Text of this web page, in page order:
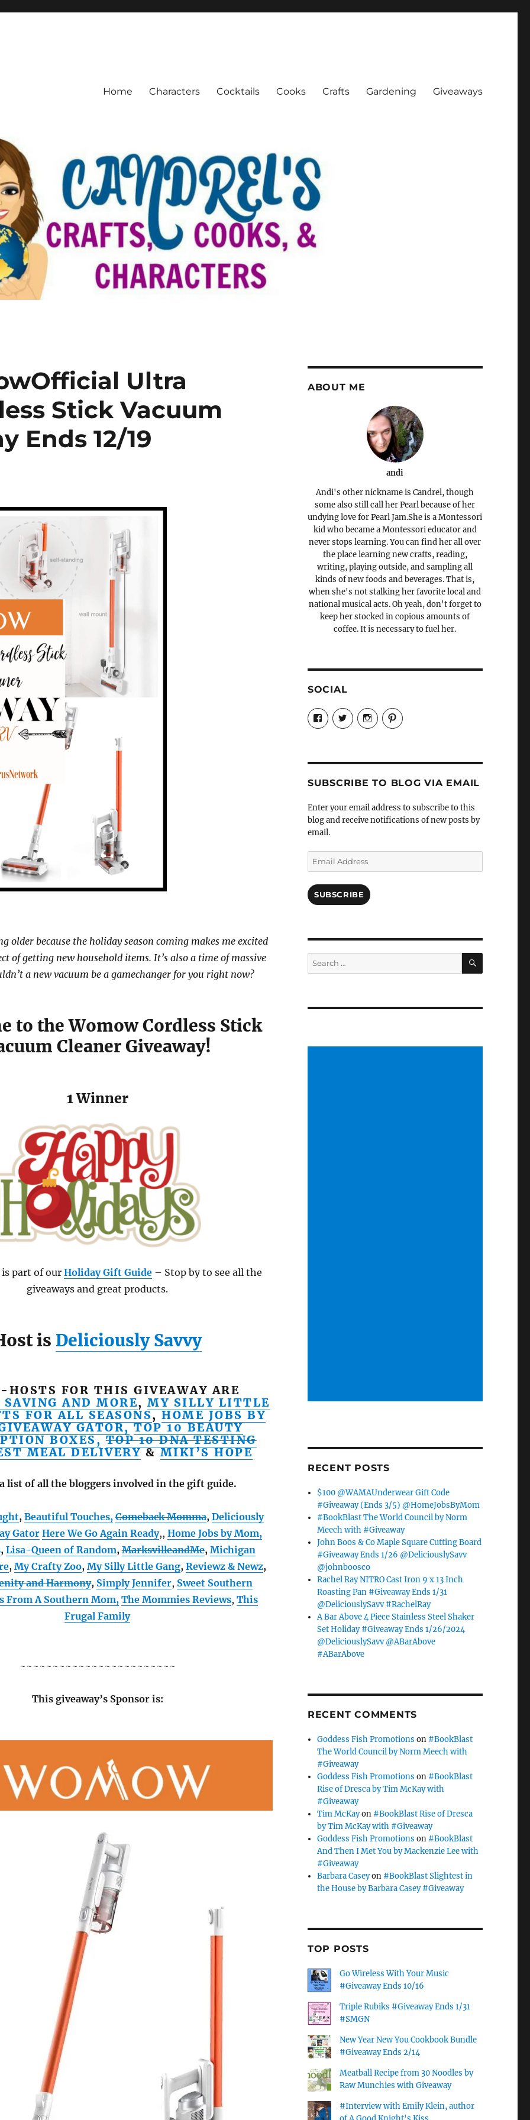
Home Characters Cocktails Cooks Crafts Gardening Giveaways
Ultra
Stick Vacuum
Ends 12/19
older because the holiday season coming makes me excited
of getting new household items. It’s also a time of massive
a new vacuum be a gamechanger for you right now?
to the Womow Cordless Stick
Cleaner Giveaway!
1 Winner
part of our Holiday Gift Guide – Stop by to see all the
giveaways and great products.
is Deliciously Savvy
HOSTS FOR THIS GIVEAWAY ARE
AND MORE,MY SILLY LITTLE
FOR ALL SEASONS,HOME JOBS BY
GATOR, TOP 10 BEAUTY
BOXES, TOP 10 DNA TESTING
MEAL DELIVERY&MIKI’S HOPE
list of all the bloggers involved in the gift guide.
, Beautiful Touches, Comeback Momma, Deliciously
Gator Here We Go Again Ready,, Home Jobs by Mom,
, Lisa-Queen of Random, MarksvilleandMe, Michigan
, My Crafty Zoo, My Silly Little Gang, Reviewz & Newz,
and Harmony, Simply Jennifer, Sweet Southern
From A Southern Mom, The Mommies Reviews,This
Frugal Family
~~~~~~~~~~~~~~~~~~~~~~~~
This giveaway’s Sponsor is:
ABOUT ME
andi
Andi's other nickname is Candrel, though
some also still call her Pearl because of her
undying love for Pearl Jam.She is a Montessori
kid who became a Montessori educator and
never stops learning. You can find her all over
the place learning new crafts, reading,
writing, playing outside, and sampling all
kinds of new foods and beverages. That is,
when she's not stalking her favorite local and
national musical acts. Oh yeah, don't forget to
keep her stocked in copious amounts of
coffee. It is necessary to fuel her.
SOCIAL
View
Candrels-
Crafts-
Characters-
profile
on
View
@AndreaCoventry’s
profile
View
candrelsccc’s
profile
View
andreacoventry’s
profile
SUBSCRIBE TO BLOG VIA EMAIL
Enter your email address to subscribe to this
blog and receive notifications of new posts by
email.
Email
Address
SUBSCRIBE
Search
for:
SEARCH
RECENT POSTS
$100 @WAMAUnderwear Gift Code
#Giveaway (Ends 3/5) @HomeJobsByMom
#BookBlast The World Council by Norm
Meech with #Giveaway
John Boos & Co Maple Square Cutting Board
#Giveaway Ends 1/26 @DeliciouslySavv
@johnboosco
Rachel Ray NITRO Cast Iron 9 x 13 Inch
Roasting Pan #Giveaway Ends 1/31
@DeliciouslySavv #RachelRay
A Bar Above 4 Piece Stainless Steel Shaker
Set Holiday #Giveaway Ends 1/26/2024
@DeliciouslySavv @ABarAbove
#ABarAbove
RECENT COMMENTS
Goddess Fish Promotions on #BookBlast
The World Council by Norm Meech with
#Giveaway
Goddess Fish Promotions on #BookBlast
Rise of Dresca by Tim McKay with
#Giveaway
Tim McKayon #BookBlast Rise of Dresca
by Tim McKay with #Giveaway
Goddess Fish Promotions on #BookBlast
And Then I Met You by Mackenzie Lee with
#Giveaway
Barbara Caseyon #BookBlast Slightest in
the House by Barbara Casey #Giveaway
TOP POSTS
Go Wireless With Your Music
#Giveaway Ends 10/16
Triple Rubiks #Giveaway Ends 1/31
#SMGN
New Year New You Cookbook Bundle
#Giveaway Ends 2/14
Meatball Recipe from 30 Noodles by
Raw Munchies with Giveaway
#Interview with Emily Klein, author